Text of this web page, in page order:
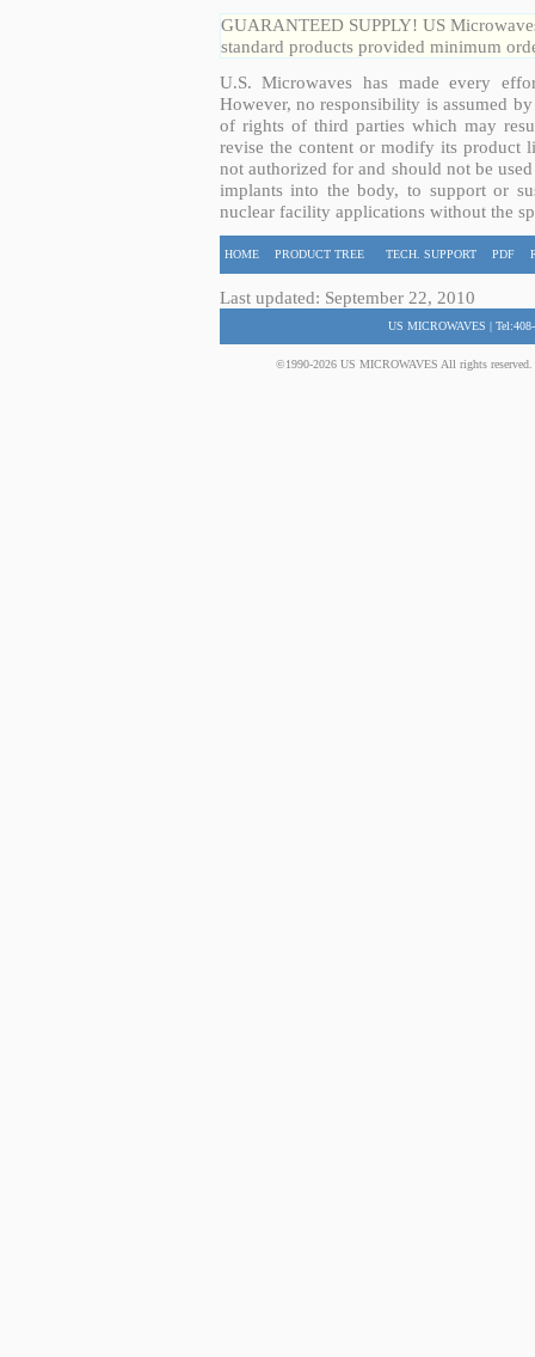
GUARANTEED SUPPLY! US
standard products provided minimum
U.S. Microwaves has made every
However, no responsibility is assumed
of rights of third parties which may
revise the content or modify its product
not authorized for and should not be
implants into the body, to support or
nuclear facility applications without the
HOME PRODUCT TREE TECH. SUPPORT PDF
Last updated: September 22, 2010
US MICROWAVES |
©1990-2026 US MICROWAVES All rights